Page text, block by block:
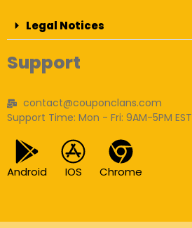
Legal Notices
Support
contact@couponclans.com
Support Time: Mon - Fri: 9AM-5PM EST
Android IOS Chrome